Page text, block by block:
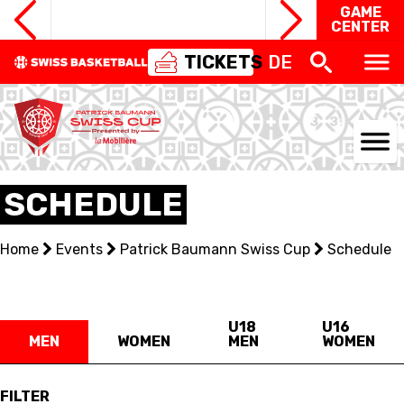
GAME
CENTER
TICKETS DE
NATIONAL TEAMS
CENTRE NATIONAL
SCHEDULE
Home Events Patrick Baumann Swiss Cup Schedule
MEN WOMEN
U18
MEN
U16
WOMEN
FILTER